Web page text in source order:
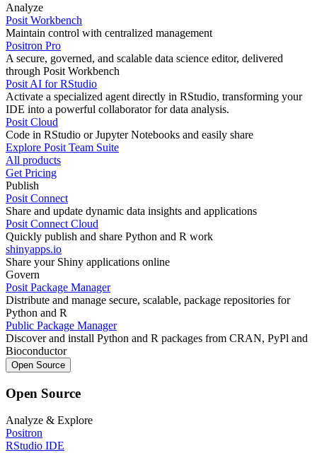
Analyze
Posit Workbench
Maintain control with centralized management
Positron Pro
A secure, governed, and scalable data science editor, delivered
through Posit Workbench
Posit AI for RStudio
Activate a specialized agent directly in RStudio, transforming your
IDE into a powerful collaborator for data analysis.
Posit Cloud
Code in RStudio or Jupyter Notebooks and easily share
Explore Posit Team Suite
All products
Get Pricing
Publish
Posit Connect
Share and update dynamic data insights and applications
Posit Connect Cloud
Quickly publish and share Python and R work
shinyapps.io
Share your Shiny applications online
Govern
Posit Package Manager
Distribute and manage secure, scalable, package repositories for
Python and R
Public Package Manager
Discover and install Python and R packages from CRAN, PyPl and
Bioconductor
Open Source
Open Source
Analyze & Explore
Positron
RStudio IDE